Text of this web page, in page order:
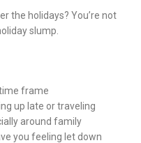
the holidays? You’re not
slump.
frame
up late or traveling
around family
you feeling let down